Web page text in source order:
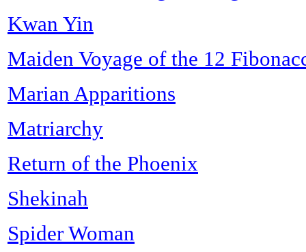
Kwan Yin
Maiden Voyage of the 12
Marian Apparitions
Matriarchy
Return of the Phoenix
Shekinah
Spider Woman